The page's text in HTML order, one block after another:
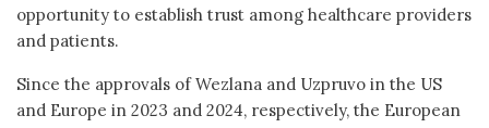
opportunity to establish trust among healthcare providers
and patients.
Since the approvals of Wezlana and Uzpruvo in the US
and Europe in 2023 and 2024, respectively, the European